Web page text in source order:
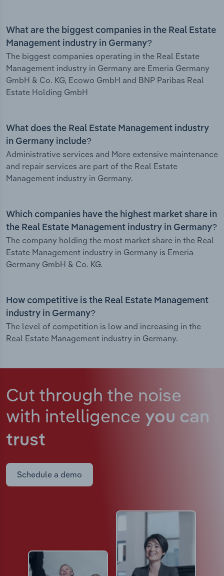
What are the biggest companies in the Real Estate
Management industry in Germany?
The biggest companies operating in the Real Estate
Management industry in Germany are Emeria Germany
GmbH & Co. KG, Ecowo GmbH and BNP Paribas Real
Estate Holding GmbH
What does the Real Estate Management industry
in Germany include?
Administrative services and More extensive maintenance
and repair services are part of the Real Estate
Management industry in Germany.
Which companies have the highest market share in
the Real Estate Management industry in Germany?
The company holding the most market share in the Real
Estate Management industry in Germany is Emeria
Germany GmbH & Co. KG.
How competitive is the Real Estate Management
industry in Germany?
The level of competition is low and increasing in the
Real Estate Management industry in Germany.
Cut through the noise
with intelligence you can
trust
Schedule a demo